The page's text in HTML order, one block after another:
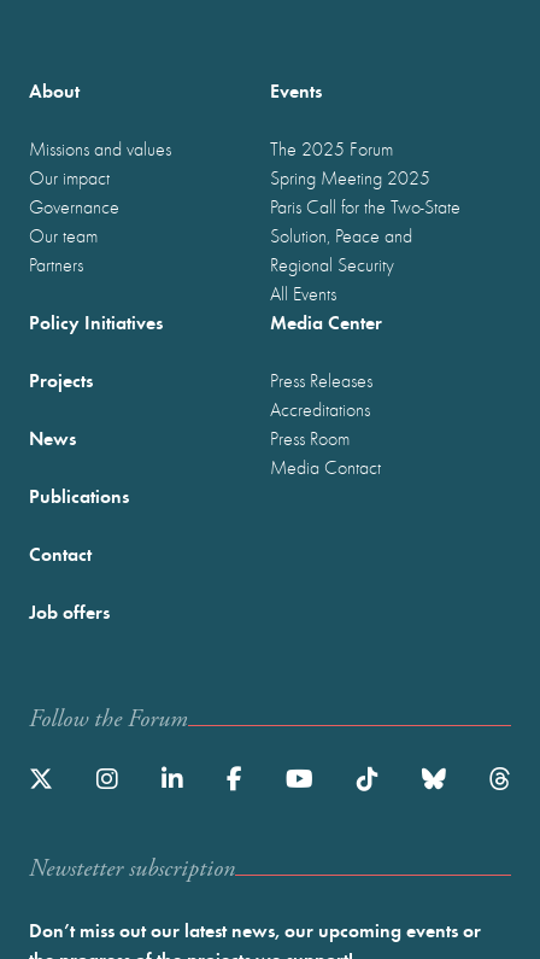
About
Missions and values
Our impact
Governance
Our team
Partners
Events
The 2025 Forum
Spring Meeting 2025
Paris Call for the Two-State
Solution, Peace and
Regional Security
All Events
Policy Initiatives
Projects
News
Publications
Media Center
Press Releases
Accreditations
Press Room
Media Contact
Contact
Job offers
Follow the Forum
Newstetter subscription
Don’t miss out our latest news, our upcoming events or